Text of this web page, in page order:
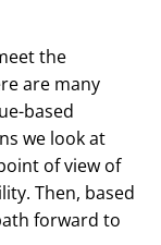
the
are many
based
we look at
of view of
Then, based
forward to